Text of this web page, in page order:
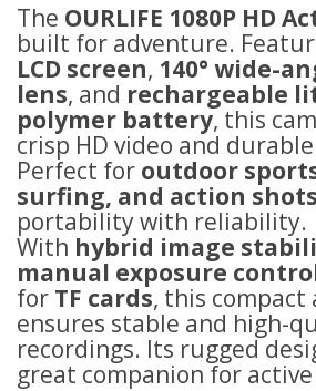
The OURLIFE 1080P HD
built for adventure.
LCD screen, 140° wide-
lens, and rechargeable
polymer battery, this
crisp HD video and
Perfect for outdoor
surfing, and action shots
portability with reliability.
With hybrid image
manual exposure
for TF cards, this compact
ensures stable and high-
recordings. Its rugged
great companion for